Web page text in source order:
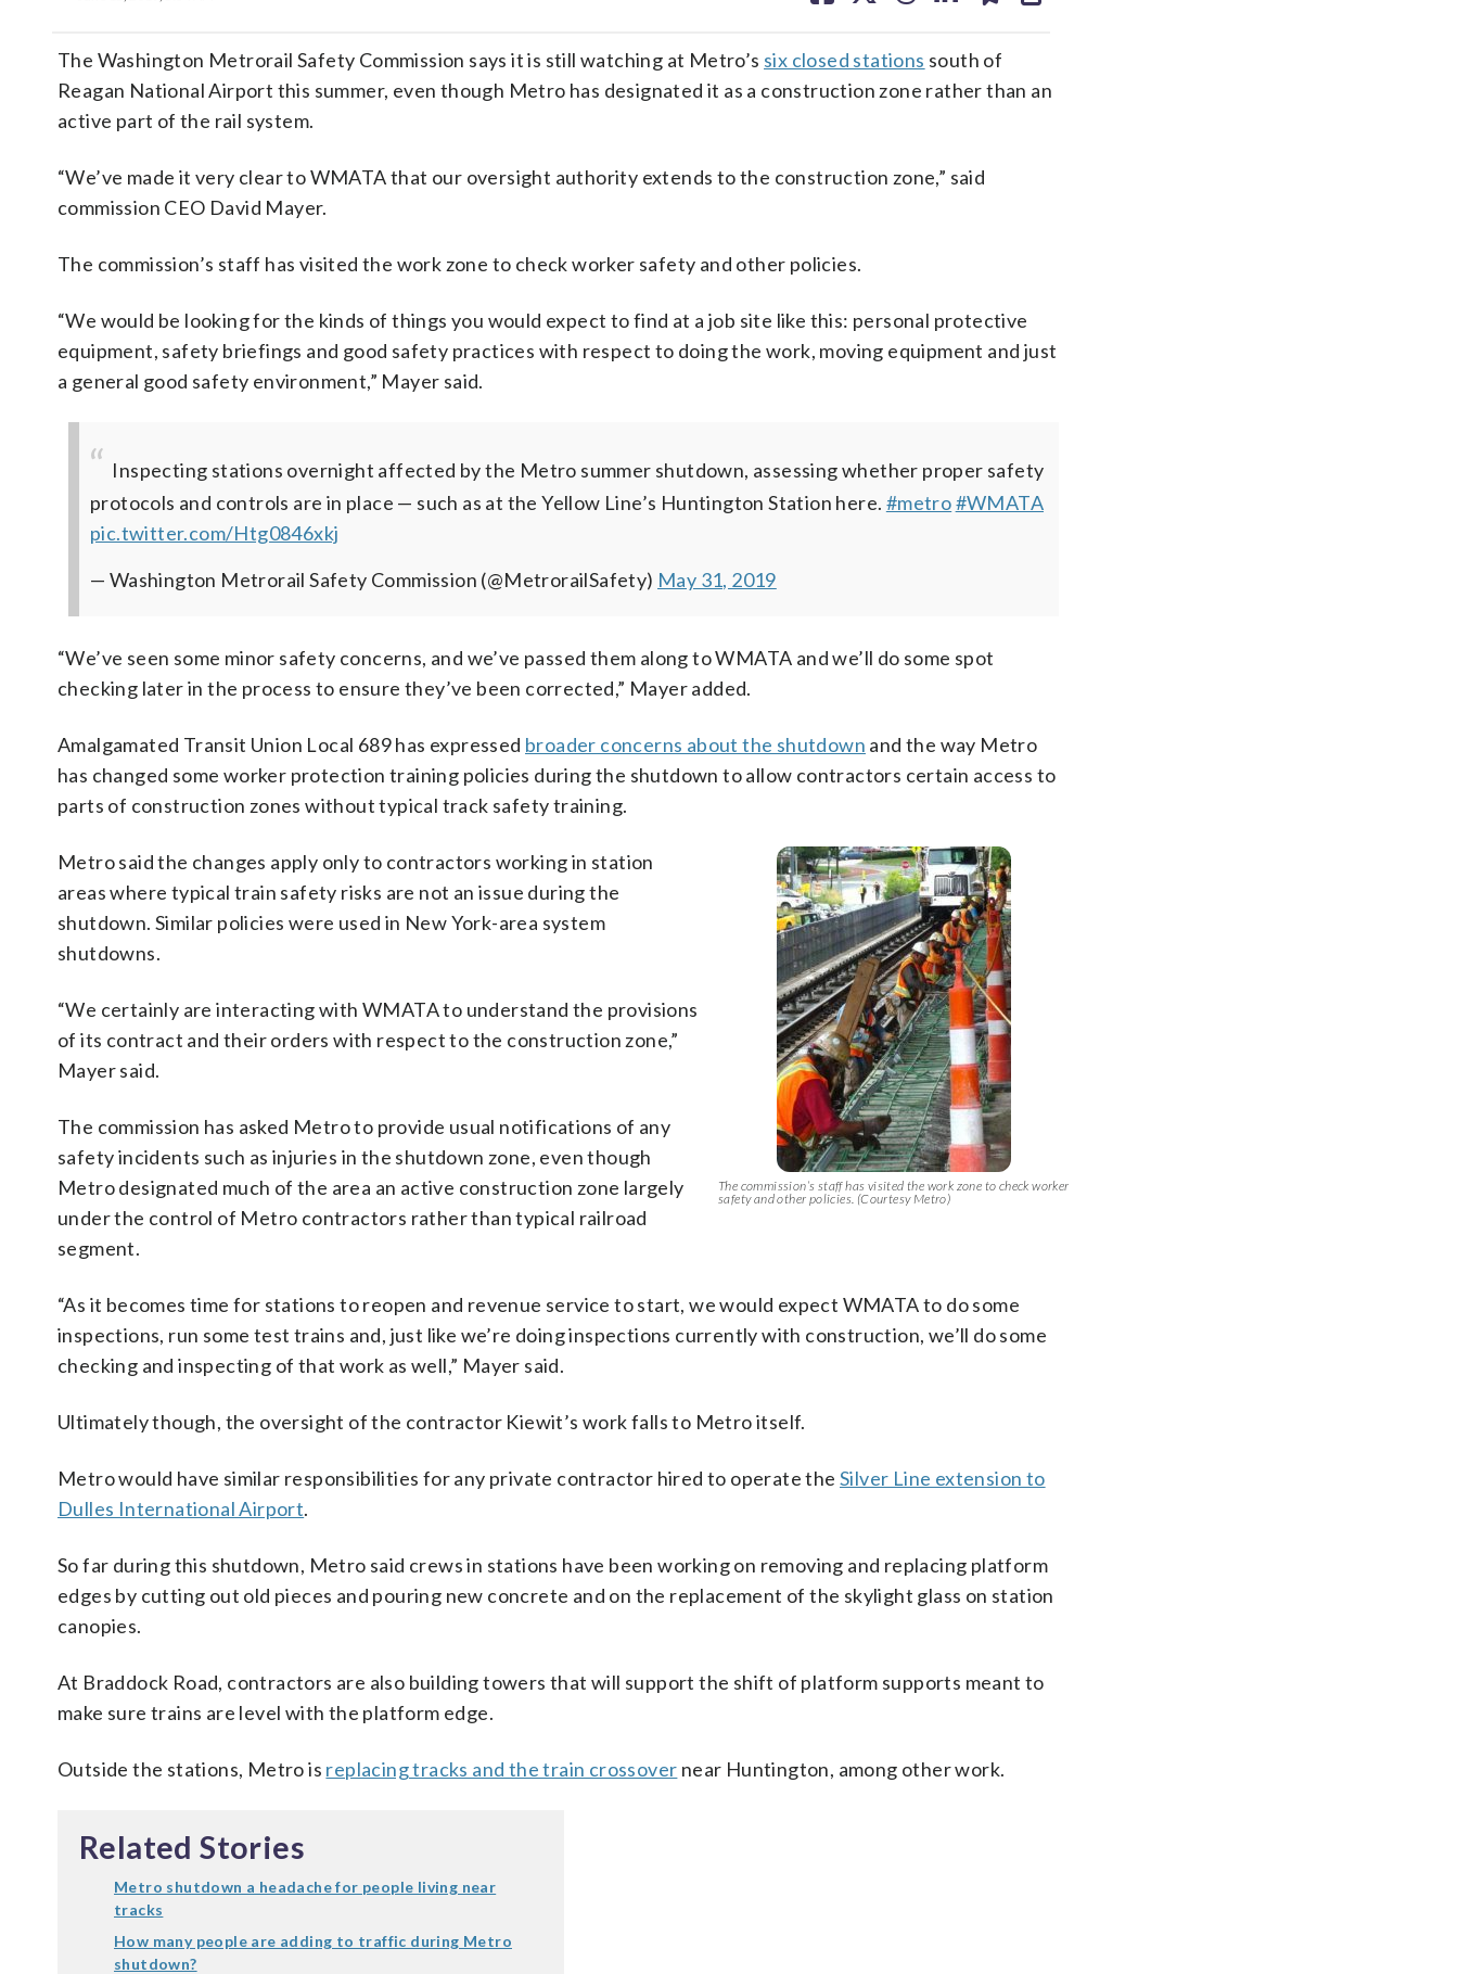
The Washington Metrorail Safety Commission says it is still watching at Metro’s six closed stations south of
Reagan National Airport this summer, even though Metro has designated it as a construction zone rather than an
active part of the rail system.
“We’ve made it very clear to WMATA that our oversight authority extends to the construction zone,” said
commission CEO David Mayer.
The commission’s staff has visited the work zone to check worker safety and other policies.
“We would be looking for the kinds of things you would expect to find at a job site like this: personal protective
equipment, safety briefings and good safety practices with respect to doing the work, moving equipment and just
a general good safety environment,” Mayer said.
Inspecting stations overnight affected by the Metro summer shutdown, assessing whether proper safety
protocols and controls are in place — such as at the Yellow Line’s Huntington Station here. #metro#WMATA
pic.twitter.com/Htg0846xkj
— Washington Metrorail Safety Commission (@MetrorailSafety) May 31, 2019
“We’ve seen some minor safety concerns, and we’ve passed them along to WMATA and we’ll do some spot
checking later in the process to ensure they’ve been corrected,” Mayer added.
Amalgamated Transit Union Local 689 has expressed broader concerns about the shutdown and the way Metro
has changed some worker protection training policies during the shutdown to allow contractors certain access to
parts of construction zones without typical track safety training.
The commission’s staff has visited the work zone to check worker
safety and other policies. (Courtesy Metro)
Metro said the changes apply only to contractors working in station
areas where typical train safety risks are not an issue during the
shutdown. Similar policies were used in New York-area system
shutdowns.
“We certainly are interacting with WMATA to understand the provisions
of its contract and their orders with respect to the construction zone,”
Mayer said.
The commission has asked Metro to provide usual notifications of any
safety incidents such as injuries in the shutdown zone, even though
Metro designated much of the area an active construction zone largely
under the control of Metro contractors rather than typical railroad
segment.
“As it becomes time for stations to reopen and revenue service to start, we would expect WMATA to do some
inspections, run some test trains and, just like we’re doing inspections currently with construction, we’ll do some
checking and inspecting of that work as well,” Mayer said.
Ultimately though, the oversight of the contractor Kiewit’s work falls to Metro itself.
Metro would have similar responsibilities for any private contractor hired to operate theSilver Line extension to
Dulles International Airport.
So far during this shutdown, Metro said crews in stations have been working on removing and replacing platform
edges by cutting out old pieces and pouring new concrete and on the replacement of the skylight glass on station
canopies.
At Braddock Road, contractors are also building towers that will support the shift of platform supports meant to
make sure trains are level with the platform edge.
Outside the stations, Metro is replacing tracks and the train crossover near Huntington, among other work.
Related Stories
Metro shutdown a headache for people living near
tracks
How many people are adding to traffic during Metro
shutdown?